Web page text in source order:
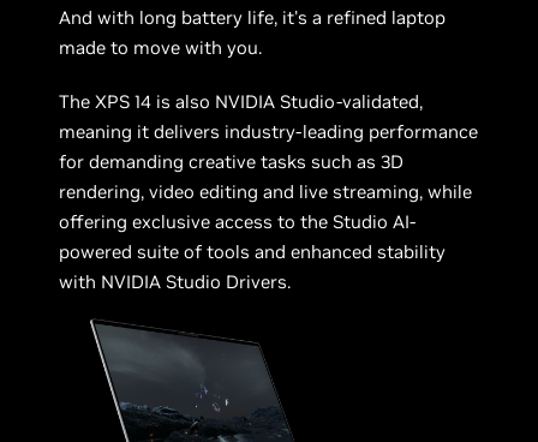
And with long battery life, it's a refined laptop
made to move with you.
The XPS 14 is also NVIDIA Studio-validated,
meaning it delivers industry-leading performance
for demanding creative tasks such as 3D
rendering, video editing and live streaming, while
offering exclusive access to the Studio AI-
powered suite of tools and enhanced stability
with NVIDIA Studio Drivers.